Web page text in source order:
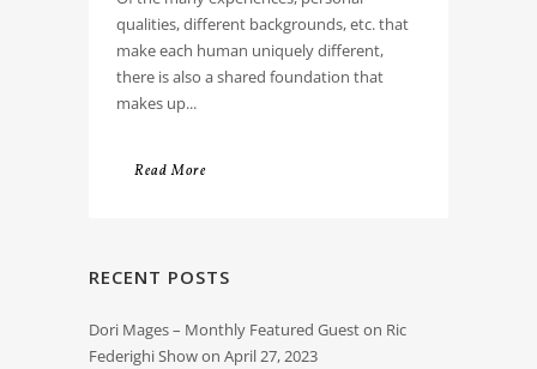
qualities, different backgrounds, etc. that
make each human uniquely different,
there is also a shared foundation that
makes up...
Read More
RECENT POSTS
Dori Mages – Monthly Featured Guest on Ric
Federighi Show on April 27, 2023